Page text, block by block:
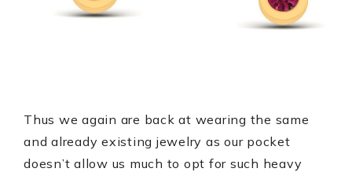
Thus we again are back at wearing the same
and already existing jewelry as our pocket
doesn’t allow us much to opt for such heavy